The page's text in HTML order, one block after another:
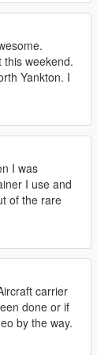
effect.
roadblock to
this weekend.
Yankton. I
I was
I use and
of the rare
carrier
done or if
by the way.